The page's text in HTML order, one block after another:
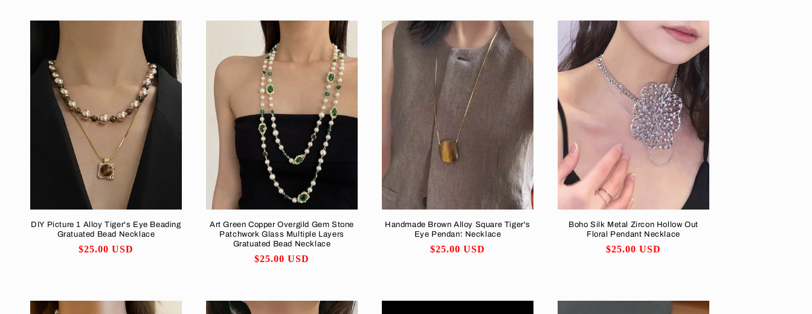
DIY Picture 1 Alloy Tiger's Eye Beading
Gratuated Bead Necklace
Regular
$25.00 USD
Art Green Copper Overgild Gem Stone
Patchwork Glass Multiple Layers
Gratuated Bead Necklace
Regular
$25.00 USD
Handmade Brown Alloy Square Tiger's
Eye Pendant Necklace
Regular
$25.00 USD
Boho Silk Metal Zircon Hollow Out
Floral Pendant Necklace
Regular
$25.00 USD